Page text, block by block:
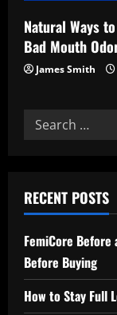
Natural Ways
Bad Mouth
James Smith
Search
for:
RECENT POSTS
FemiCore Before
Before Buying
How to Stay Full